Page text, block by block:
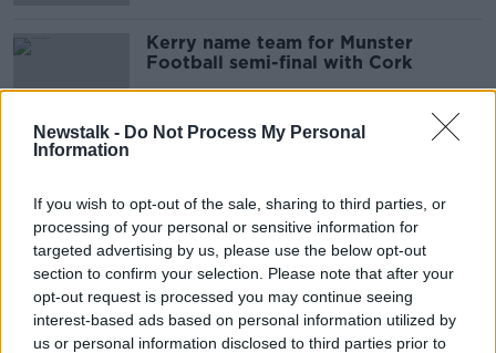
Newstalk - Do Not Process My Personal
Information
If you wish to opt-out of the sale, sharing to third parties, or
processing of your personal or sensitive information for
targeted advertising by us, please use the below opt-out
section to confirm your selection. Please note that after your
opt-out request is processed you may continue seeing
interest-based ads based on personal information utilized by
us or personal information disclosed to third parties prior to
Kerry name team for Munster
Football semi-final with Cork
Match winner Spillane returns for
Kerry who make three changes for
Tyrone test